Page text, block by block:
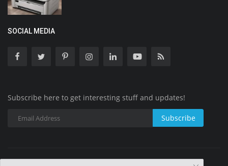
SOCIAL MEDIA
Subscribe here to get interesting stuff and updates!
Subscribe